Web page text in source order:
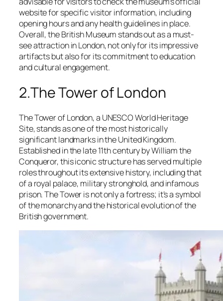
website for specific visitor information, including
opening hours and any health guidelines in place.
Overall, the British Museum stands out as a must-
see attraction in London, not only for its impressive
artifacts but also for its commitment to education
and cultural engagement.
2.The Tower of London
The Tower of London, a UNESCO World Heritage
Site, stands as one of the most historically
significant landmarks in the United Kingdom.
Established in the late 11th century by William the
Conqueror, this iconic structure has served multiple
roles throughout its extensive history, including that
of a royal palace, military stronghold, and infamous
prison. The Tower is not only a fortress; it’s a symbol
of the monarchy and the historical evolution of the
British government.